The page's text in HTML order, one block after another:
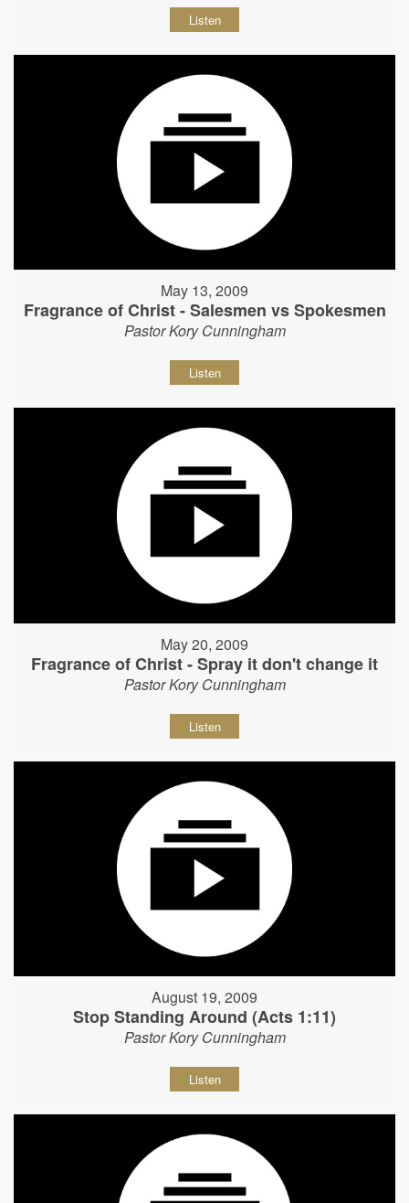
Listen
May 13, 2009
Fragrance of Christ - Salesmen vs Spokesmen
Pastor Kory Cunningham
Listen
May 20, 2009
Fragrance of Christ - Spray it don't change it
Pastor Kory Cunningham
Listen
August 19, 2009
Stop Standing Around (Acts 1:11)
Pastor Kory Cunningham
Listen